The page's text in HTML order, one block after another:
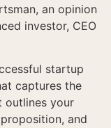
an opinion
investor, CEO
startup
captures the
outlines your
and